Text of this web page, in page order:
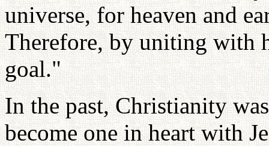
universe, for heaven and
Therefore, by uniting with
goal."
In the past, Christianity
become one in heart with